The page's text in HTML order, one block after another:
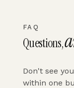
FAQ
Questions,
Don't see
within one